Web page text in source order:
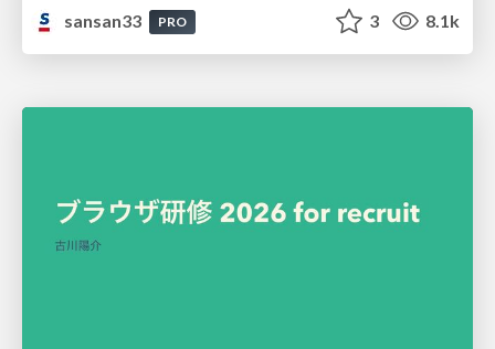
sansan33
PRO 3 8.1k